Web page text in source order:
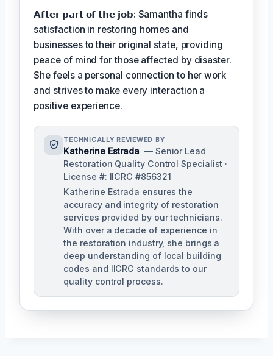
𝗔𝗳𝘁𝗲𝗿 𝗽𝗮𝗿𝘁 𝗼𝗳 𝘁𝗵𝗲 𝗷𝗼𝗯: Samantha finds
satisfaction in restoring homes and
businesses to their original state, providing
peace of mind for those affected by disaster.
She feels a personal connection to her work
and strives to make every interaction a
positive experience.
TECHNICALLY REVIEWED BY
Katherine Estrada — Senior Lead
Restoration Quality Control Specialist ·
License #: IICRC #856321
Katherine Estrada ensures the
accuracy and integrity of restoration
services provided by our technicians.
With over a decade of experience in
the restoration industry, she brings a
deep understanding of local building
codes and IICRC standards to our
quality control process.